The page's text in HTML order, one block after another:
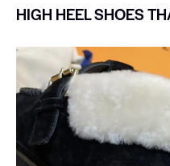
HIGH HEEL SHOES